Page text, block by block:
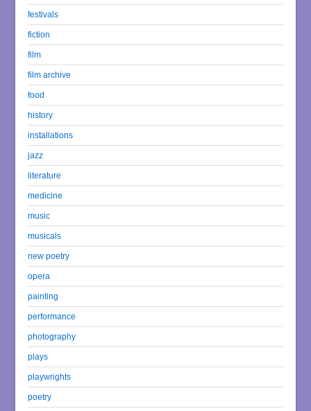
festivals
fiction
film
film archive
food
history
installations
jazz
literature
medicine
music
musicals
new poetry
opera
painting
performance
photography
plays
playwrights
poetry